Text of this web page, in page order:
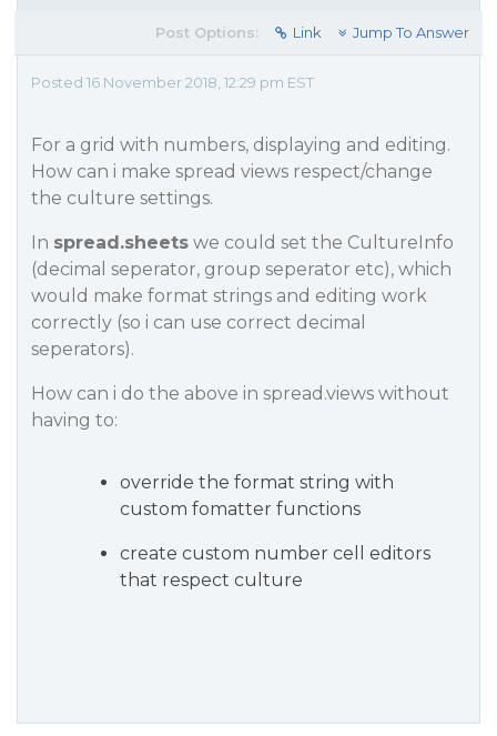
Post Options: Link Jump To Answer
Posted 16 November 2018, 12:29 pm EST
For a grid with numbers, displaying and editing.
How can i make spread views respect/change
the culture settings.
In spread.sheets we could set the CultureInfo
(decimal seperator, group seperator etc), which
would make format strings and editing work
correctly (so i can use correct decimal
seperators).
How can i do the above in spread.views without
having to:
override the format string with
custom fomatter functions
create custom number cell editors
that respect culture